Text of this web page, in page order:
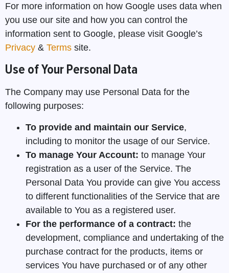
For more information on how Google uses data when
you use our site and how you can control the
information sent to Google, please visit Google’s
Privacy & Terms site.
Use of Your Personal Data
The Company may use Personal Data for the
following purposes:
To provide and maintain our Service,
including to monitor the usage of our Service.
To manage Your Account: to manage Your
registration as a user of the Service. The
Personal Data You provide can give You access
to different functionalities of the Service that are
available to You as a registered user.
For the performance of a contract: the
development, compliance and undertaking of the
purchase contract for the products, items or
services You have purchased or of any other